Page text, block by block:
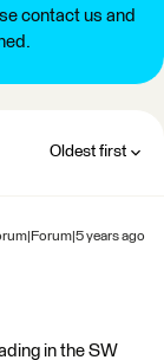
contact us and
Oldest first
years ago
in the SW